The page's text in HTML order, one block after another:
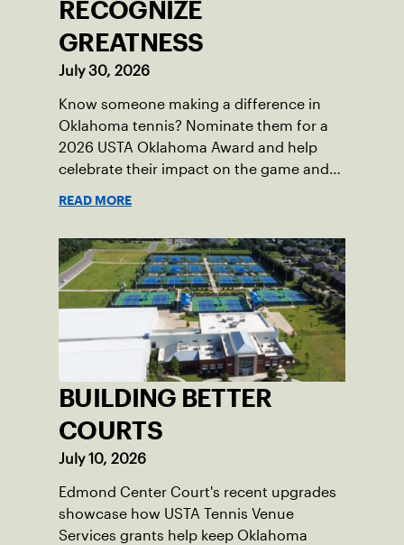
RECOGNIZE
GREATNESS
July 30, 2026
Know someone making a difference in
Oklahoma tennis? Nominate them for a
2026 USTA Oklahoma Award and help
celebrate their impact on the game and
READ MORE
BUILDING BETTER
COURTS
July 10, 2026
Edmond Center Court's recent upgrades
showcase how USTA Tennis Venue
Services grants help keep Oklahoma